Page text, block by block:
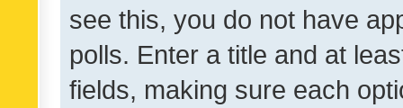
see this, you do not have
polls. Enter a title and at
fields, making sure each